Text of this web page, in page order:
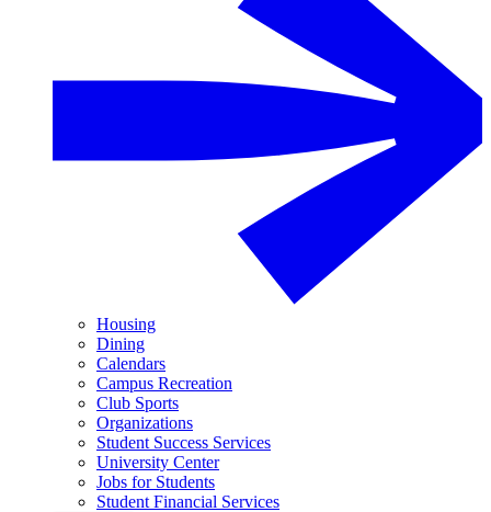
Housing
Dining
Calendars
Campus Recreation
Club Sports
Organizations
Student Success Services
University Center
Jobs for Students
Student Financial Services